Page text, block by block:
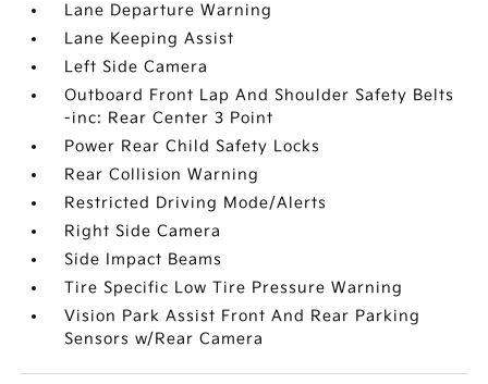
Lane Departure Warning
Lane Keeping Assist
Left Side Camera
Outboard Front Lap And Shoulder Safety Belts
-inc: Rear Center 3 Point
Power Rear Child Safety Locks
Rear Collision Warning
Restricted Driving Mode/Alerts
Right Side Camera
Side Impact Beams
Tire Specific Low Tire Pressure Warning
Vision Park Assist Front And Rear Parking
Sensors w/Rear Camera